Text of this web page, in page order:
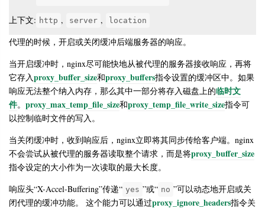
上下文: http , server , location
代理的时候，开启或关闭缓冲后端服务器的响应。
当开启缓冲时，nginx尽可能快地从被代理的服务器接收响应，再将
它存入proxy_buffer_size和proxy_buffers指令设置的缓冲区中。如果
响应无法整个纳入内存，那么其中一部分将存入磁盘上的临时文
件。 proxy_max_temp_file_size和proxy_temp_file_write_size指令可
以控制临时文件的写入。
当关闭缓冲时，收到响应后，nginx立即将其同步传给客户端。nginx
不会尝试从被代理的服务器读取整个请求，而是将proxy_buffer_size
指令设定的大小作为一次读取的最大长度。
响应头“X-Accel-Buffering”传递“ yes ”或“ no ”可以动态地开启或关
闭代理的缓冲功能。 这个能力可以通过proxy_ignore_headers指令关